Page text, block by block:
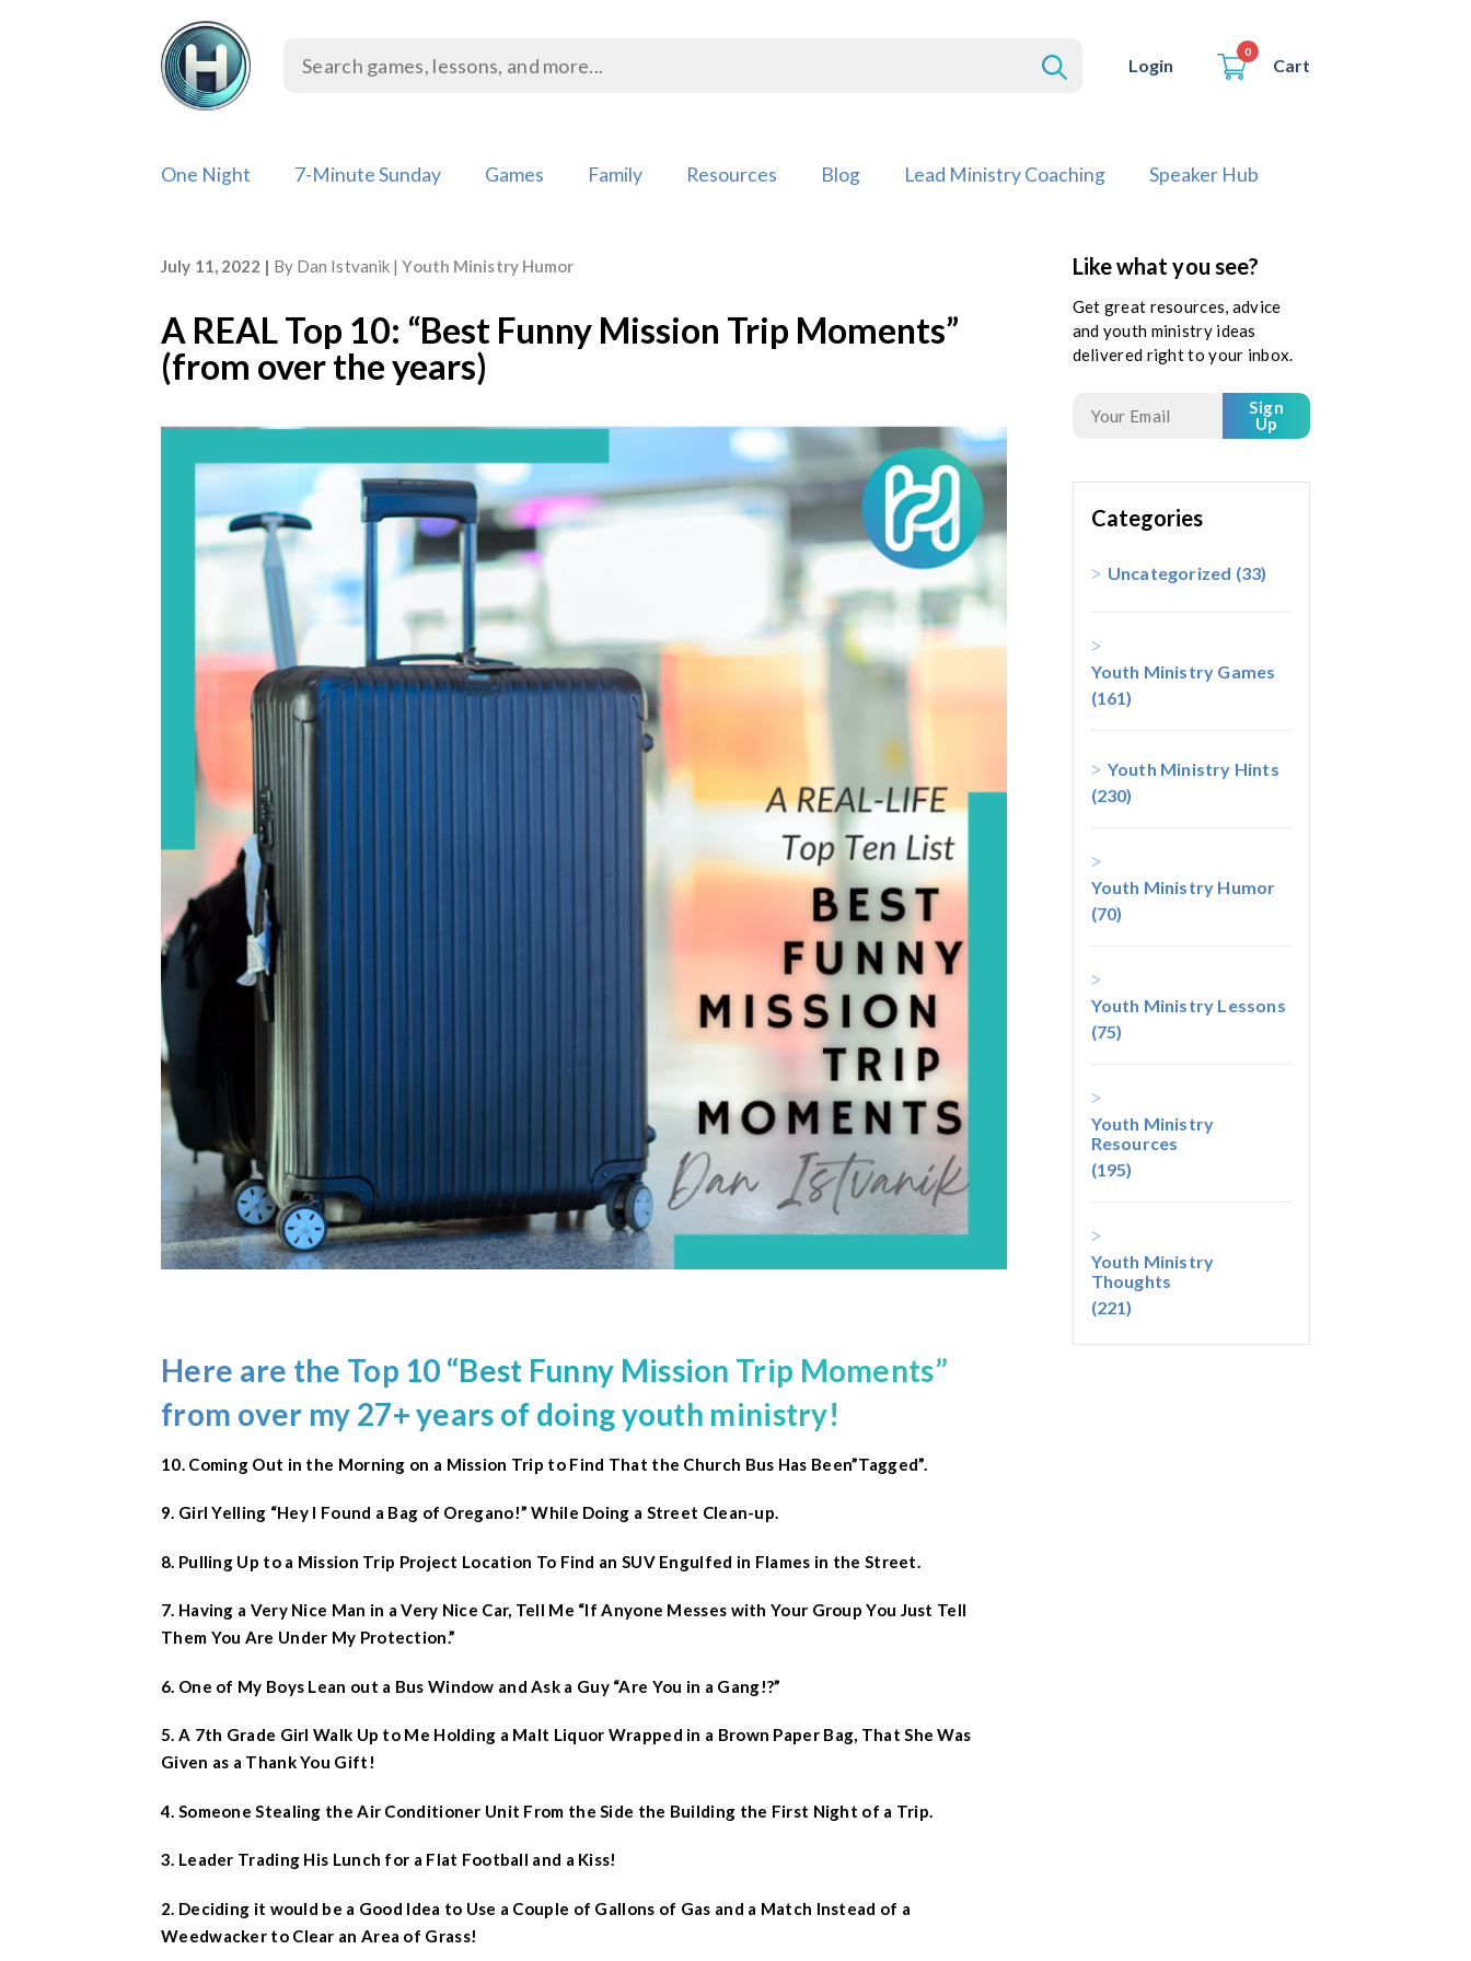
Login
0
Cart
One Night 7-Minute Sunday Games Family Resources Blog Lead Ministry Coaching Speaker Hub
July 11, 2022 By Dan Istvanik Youth Ministry Humor
A REAL Top 10: “Best Funny Mission Trip Moments”
(from over the years)
Here are the Top 10 “Best Funny Mission Trip Moments”
from over my 27+ years of doing youth ministry!
10. Coming Out in the Morning on a Mission Trip to Find That the Church Bus Has Been”Tagged”.
9. Girl Yelling “Hey I Found a Bag of Oregano!” While Doing a Street Clean-up.
8. Pulling Up to a Mission Trip Project Location To Find an SUV Engulfed in Flames in the Street.
7. Having a Very Nice Man in a Very Nice Car, Tell Me “If Anyone Messes with Your Group You Just Tell
Them You Are Under My Protection.”
6. One of My Boys Lean out a Bus Window and Ask a Guy “Are You in a Gang!?”
5. A 7th Grade Girl Walk Up to Me Holding a Malt Liquor Wrapped in a Brown Paper Bag, That She Was
Given as a Thank You Gift!
4. Someone Stealing the Air Conditioner Unit From the Side the Building the First Night of a Trip.
3. Leader Trading His Lunch for a Flat Football and a Kiss!
2. Deciding it would be a Good Idea to Use a Couple of Gallons of Gas and a Match Instead of a
Weedwacker to Clear an Area of Grass!
Like what you see?
Get great resources, advice
and youth ministry ideas
delivered right to your inbox.
Sign
Up
Categories
Uncategorized (33)
Youth Ministry Games
(161)
Youth Ministry Hints
(230)
Youth Ministry Humor
(70)
Youth Ministry Lessons
(75)
Youth Ministry
Resources
(195)
Youth Ministry
Thoughts
(221)